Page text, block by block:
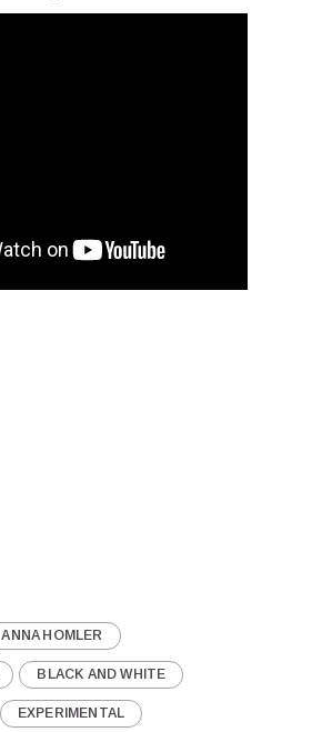
ANNA HOMLER
BLACK AND WHITE
EXPERIMENTAL